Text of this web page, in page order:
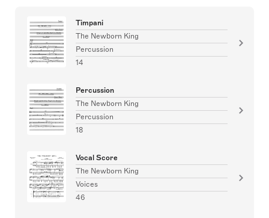
Timpani
The Newborn King
Percussion
14
Percussion
The Newborn King
Percussion
18
Vocal Score
The Newborn King
Voices
46